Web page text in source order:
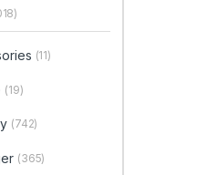
(11)
(19)
(742)
(365)